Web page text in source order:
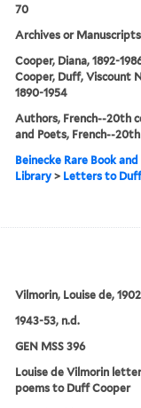
70
Archives or Manuscripts
Cooper, Diana, 1892-
Cooper, Duff, Viscount
1890-1954
Authors, French--20th
and Poets, French--
Beinecke Rare Book
Library> Letters to
Vilmorin, Louise de,
1943-53, n.d.
GEN MSS 396
Louise de Vilmorin
poems to Duff Cooper